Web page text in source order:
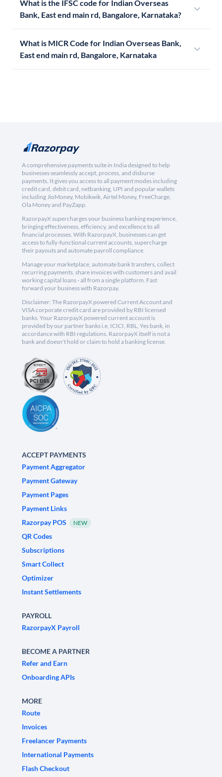
What is the IFSC code for Indian Overseas
Bank, East end main rd, Bangalore, Karnataka?
What is MICR Code for Indian Overseas Bank,
East end main rd, Bangalore, Karnataka
A comprehensive payments suite in India designed to help
businesses seamlessly accept, process, and disburse
payments. It gives you access to all payment modes including
credit card, debit card, netbanking, UPI and popular wallets
including JioMoney, Mobikwik, Airtel Money, FreeCharge,
Ola Money and PayZapp.
RazorpayX supercharges your business banking experience,
bringing effectiveness, efficiency, and excellence to all
financial processes. With RazorpayX, businesses can get
access to fully-functional current accounts, supercharge
their payouts and automate payroll compliance.
Manage your marketplace, automate bank transfers, collect
recurring payments, share invoices with customers and avail
working capital loans - all from a single platform. Fast
forward your business with Razorpay.
Disclaimer: The RazorpayX powered Current Account and
VISA corporate credit card are provided by RBI licensed
banks. Your RazorpayX powered current account is
provided by our partner banks i.e, ICICI, RBL, Yes bank, in
accordance with RBI regulations. RazorpayX itself is not a
bank and doesn't hold or claim to hold a banking license.
ACCEPT PAYMENTS
Payment Aggregator
Payment Gateway
Payment Pages
Payment Links
Razorpay POS
NEW
QR Codes
Subscriptions
Smart Collect
Optimizer
Instant Settlements
PAYROLL
RazorpayX Payroll
BECOME A PARTNER
Refer and Earn
Onboarding APIs
MORE
Route
Invoices
Freelancer Payments
International Payments
Flash Checkout